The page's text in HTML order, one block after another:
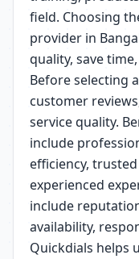
field. Choosing
provider in
quality, save
Before selecting
customer
service quality.
include
efficiency,
experienced
include
availability,
Quickdials helps